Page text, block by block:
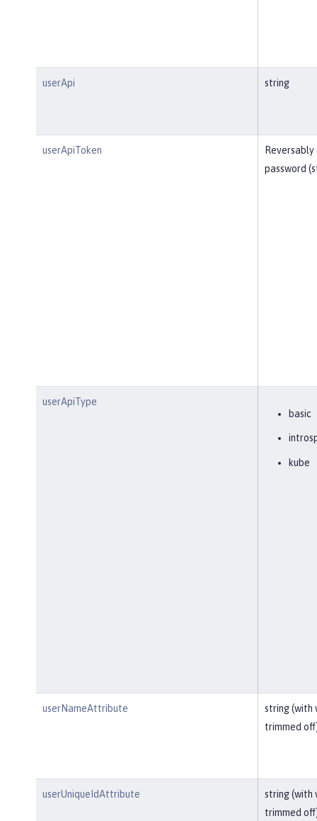
userApi string
userApiToken
Reversably
password
userApiType
basic
kube
userNameAttribute
string (with
trimmed
userUniqueIdAttribute
string (with
trimmed